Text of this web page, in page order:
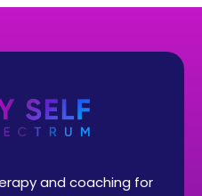
and coaching for